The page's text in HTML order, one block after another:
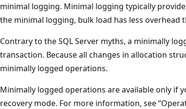
minimal logging. Minimal logging typically
the minimal logging, bulk load has less
Contrary to the SQL Server myths, a minimally
transaction. Because all changes in allocation
minimally logged operations.
Minimally logged operations are available only if
recovery mode. For more information, see